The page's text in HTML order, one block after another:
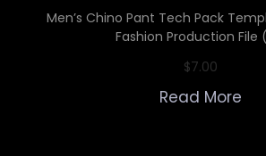
Men’s Chino Pant Tech Pack
Fashion Production File
$7.00
Read More